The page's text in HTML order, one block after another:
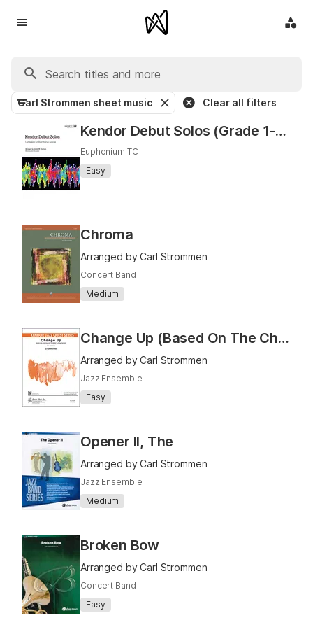
Carl Strommen sheet music Clear all filters
Kendor Debut Solos (Grade 1-2 Baritone T.C. Solos)
Euphonium TC
Easy
Chroma
Arranged by Carl Strommen
Concert Band
Medium
Change Up (Based On The Chord Changes To "I Got Rhythm" By George Gershwin)
Arranged by Carl Strommen
Jazz Ensemble
Easy
Opener II, The
Arranged by Carl Strommen
Jazz Ensemble
Medium
Broken Bow
Arranged by Carl Strommen
Concert Band
Easy